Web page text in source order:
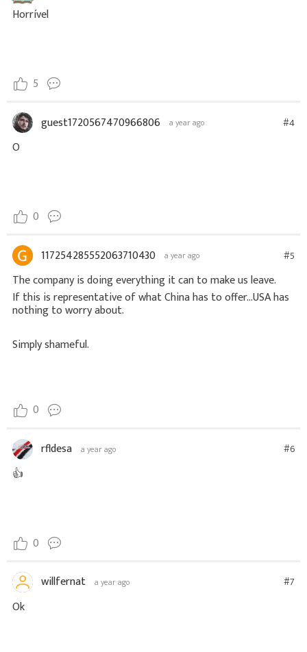
Horrível
5
guest1720567470966806 a year ago #4
O
0
117254285552063710430 a year ago #5
The company is doing everything it can to make us leave.
If this is representative of what China has to offer...USA has
nothing to worry about.
Simply shameful.
0
rfldesa a year ago #6
👍
0
willfernat a year ago #7
Ok